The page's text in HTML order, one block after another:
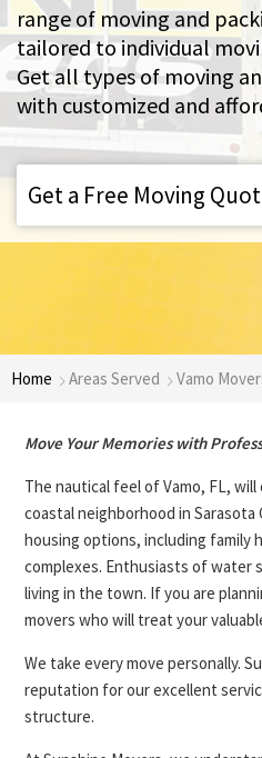
range of moving and
tailored to individual
Get all types of moving
with customized and
Get a Free Moving
Home Areas Served Vamo
Move Your Memories with
The nautical feel of Vamo, FL,
coastal neighborhood in Sarasota
housing options, including family
complexes. Enthusiasts of water
living in the town. If you are
movers who will treat your
We take every move personally.
reputation for our excellent
structure.